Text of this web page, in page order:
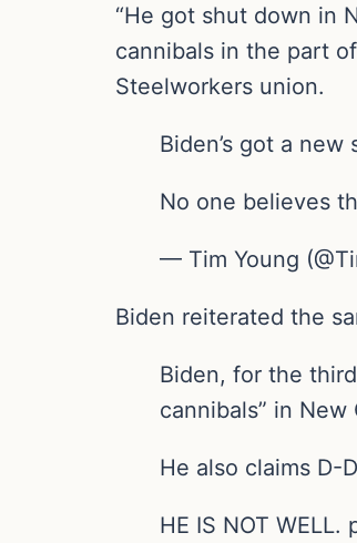
“He got shut down in
cannibals in the part
Steelworkers union.
Biden’s got a
No one believes
— Tim Young
Biden reiterated the
Biden, for the
cannibals” in
He also claims D-
HE IS NOT